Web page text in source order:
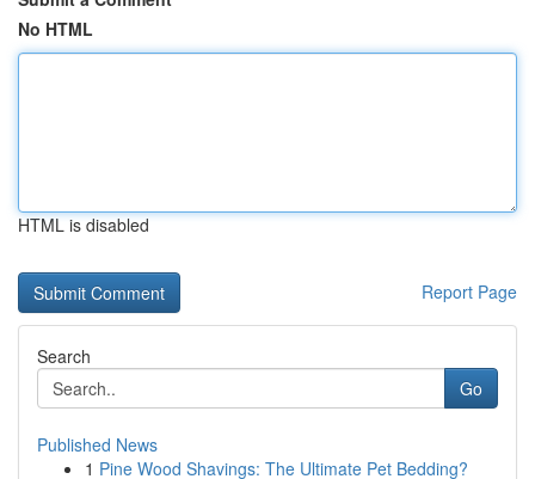
No HTML
HTML is disabled
Report Page
Search
Go
Published News
1 Pine Wood Shavings: The Ultimate Pet Bedding?